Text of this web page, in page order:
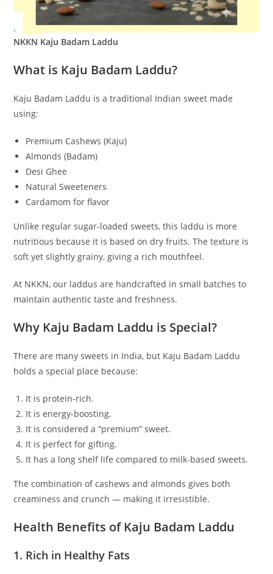
NKKN Kaju Badam Laddu
What is Kaju Badam Laddu?
Kaju Badam Laddu is a traditional Indian sweet made
using:
Premium Cashews (Kaju)
Almonds (Badam)
Desi Ghee
Natural Sweeteners
Cardamom for flavor
Unlike regular sugar-loaded sweets, this laddu is more
nutritious because it is based on dry fruits. The texture is
soft yet slightly grainy, giving a rich mouthfeel.
At NKKN, our laddus are handcrafted in small batches to
maintain authentic taste and freshness.
Why Kaju Badam Laddu is Special?
There are many sweets in India, but Kaju Badam Laddu
holds a special place because:
It is protein-rich.
It is energy-boosting.
It is considered a “premium” sweet.
It is perfect for gifting.
It has a long shelf life compared to milk-based sweets.
The combination of cashews and almonds gives both
creaminess and crunch — making it irresistible.
Health Benefits of Kaju Badam Laddu
1. Rich in Healthy Fats